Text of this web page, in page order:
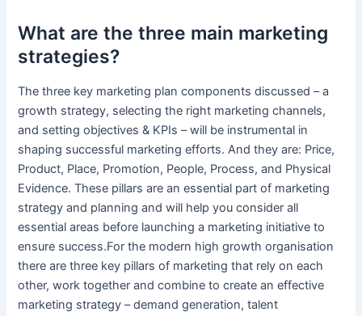
What are the three main marketing
strategies?
The three key marketing plan components discussed – a
growth strategy, selecting the right marketing channels,
and setting objectives & KPIs – will be instrumental in
shaping successful marketing efforts. And they are: Price,
Product, Place, Promotion, People, Process, and Physical
Evidence. These pillars are an essential part of marketing
strategy and planning and will help you consider all
essential areas before launching a marketing initiative to
ensure success.For the modern high growth organisation
there are three key pillars of marketing that rely on each
other, work together and combine to create an effective
marketing strategy – demand generation, talent